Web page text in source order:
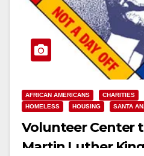
AFRICAN AMERICANS CHARITIES
HOMELESS
HOUSING SANTA
Volunteer Center
Martin Luther